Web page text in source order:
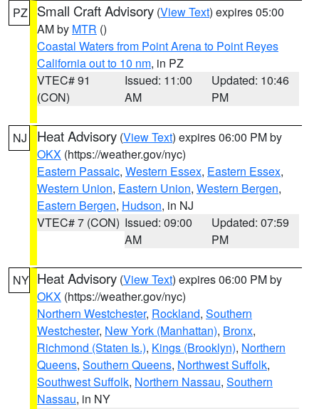
PZ Small Craft Advisory (View Text) expires 05:00
AM by MTR ()
Coastal Waters from Point Arena to Point Reyes
California out to 10 nm, in PZ
VTEC# 91
(CON)
Issued: 11:00
AM
Updated: 10:46
PM
NJ Heat Advisory (View Text) expires 06:00 PM by
OKX (https://weather.gov/nyc)
Eastern Passaic, Western Essex, Eastern Essex,
Western Union, Eastern Union, Western Bergen,
Eastern Bergen, Hudson, in NJ
VTEC# 7 (CON) Issued: 09:00
AM
Updated: 07:59
PM
NY Heat Advisory (View Text) expires 06:00 PM by
OKX (https://weather.gov/nyc)
Northern Westchester, Rockland, Southern
Westchester, New York (Manhattan), Bronx,
Richmond (Staten Is.), Kings (Brooklyn), Northern
Queens, Southern Queens, Northwest Suffolk,
Southwest Suffolk, Northern Nassau, Southern
Nassau, in NY